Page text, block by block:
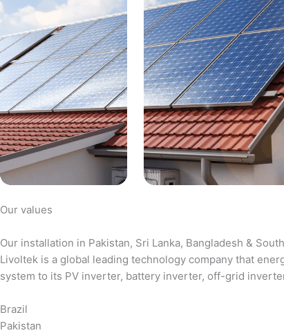
Our values
Our installation in Pakistan, Sri Lanka, Bangladesh &
Livoltek is a global leading technology company that
system to its PV inverter, battery inverter, off-grid
Brazil
Pakistan